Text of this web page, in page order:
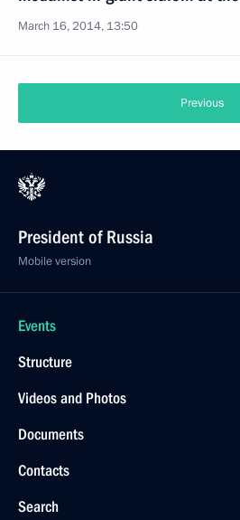
March 16, 2014, 13:50
Previous
President of Russia
Mobile version
Events
Structure
Videos and Photos
Documents
Contacts
Search